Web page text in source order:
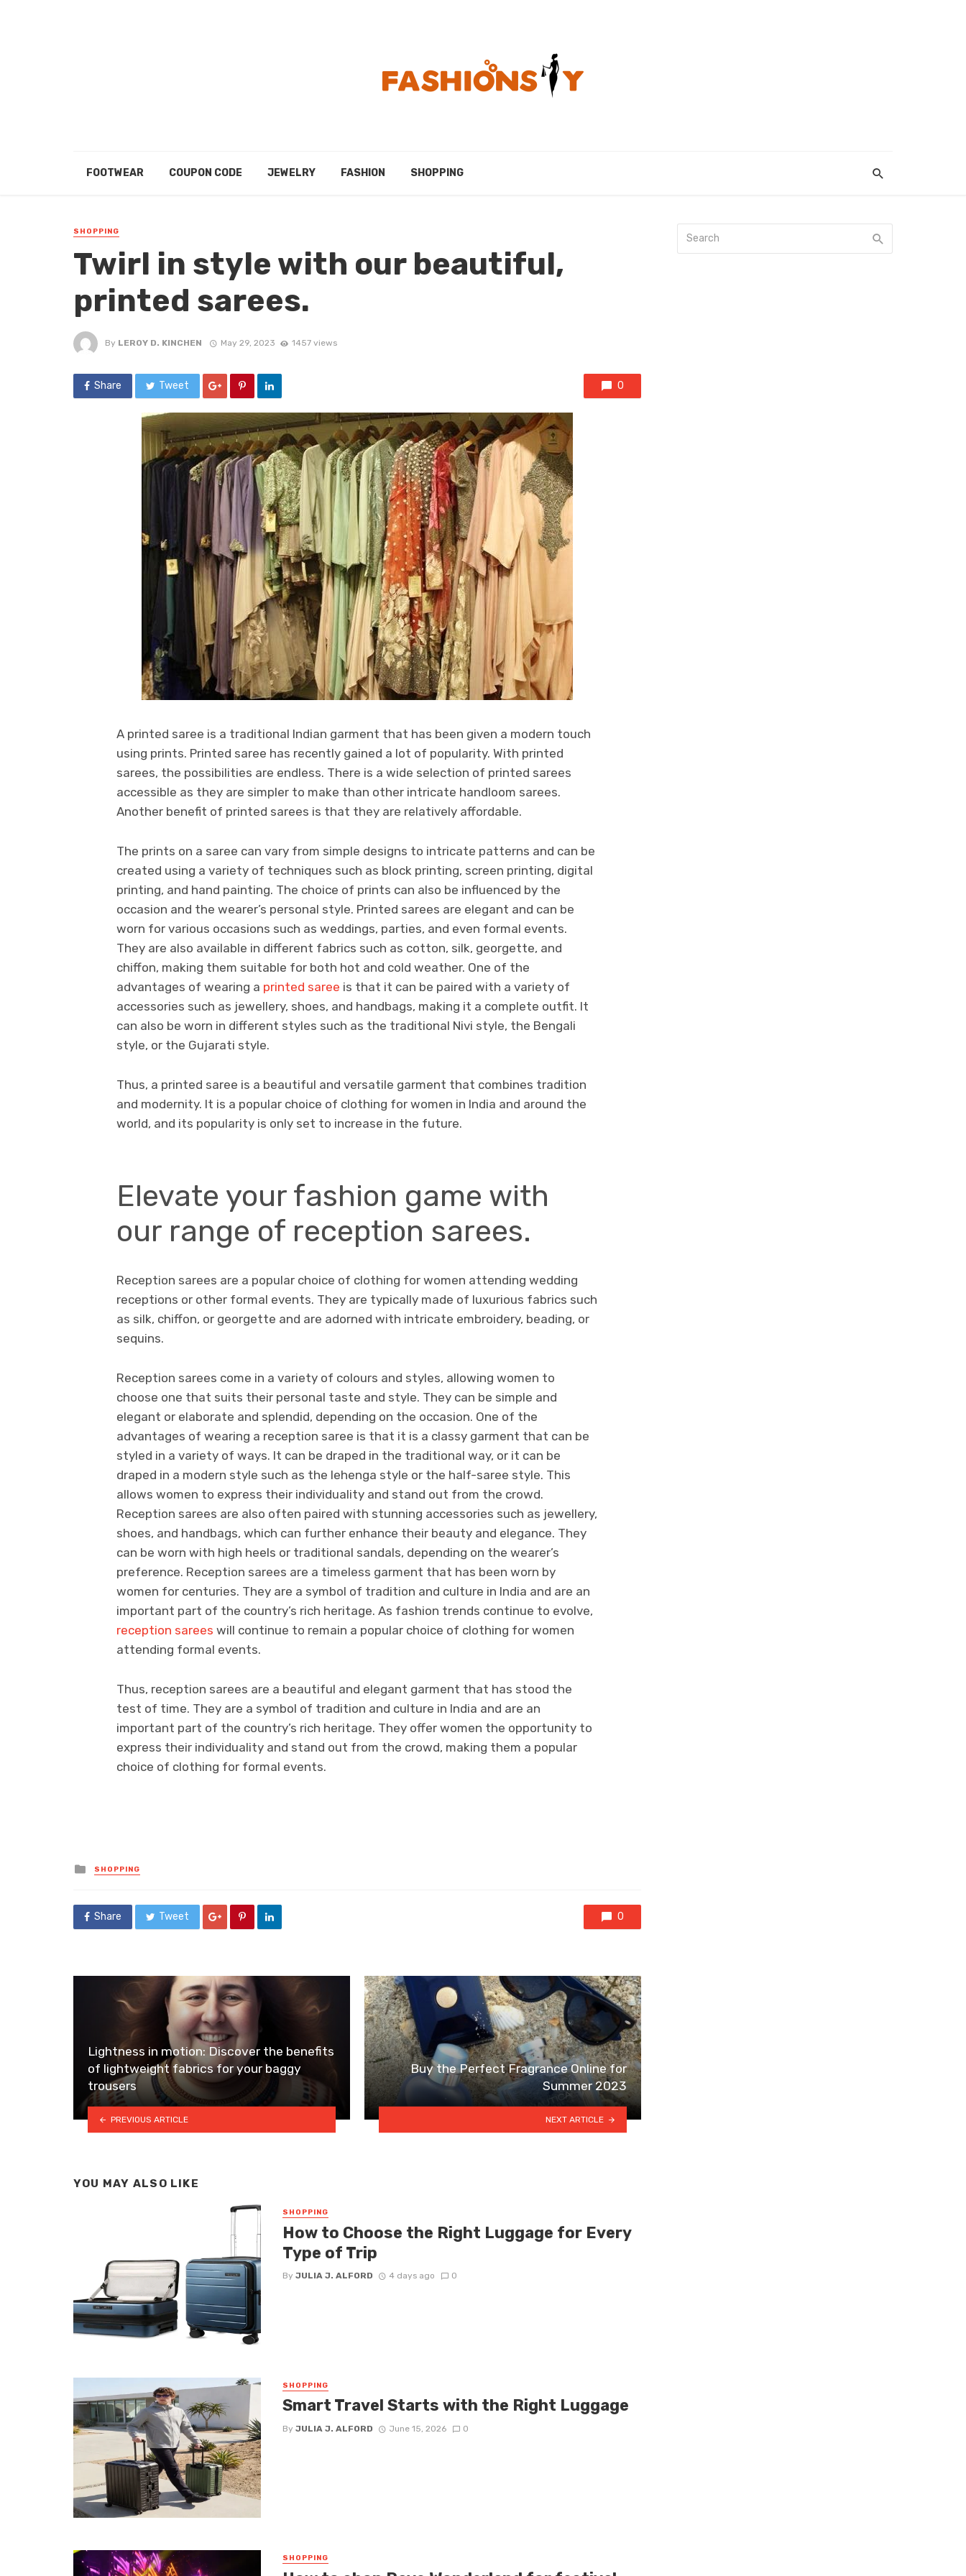
FOOTWEAR COUPON CODE JEWELRY FASHION SHOPPING
SHOPPING
Twirl in style with our beautiful,
printed sarees.
By LEROY D. KINCHEN May 29, 2023 1457 views
Share Tweet 0
A printed saree is a traditional Indian garment that has been given a modern touch
using prints. Printed saree has recently gained a lot of popularity. With printed
sarees, the possibilities are endless. There is a wide selection of printed sarees
accessible as they are simpler to make than other intricate handloom sarees.
Another benefit of printed sarees is that they are relatively affordable.
The prints on a saree can vary from simple designs to intricate patterns and can be
created using a variety of techniques such as block printing, screen printing, digital
printing, and hand painting. The choice of prints can also be influenced by the
occasion and the wearer’s personal style. Printed sarees are elegant and can be
worn for various occasions such as weddings, parties, and even formal events.
They are also available in different fabrics such as cotton, silk, georgette, and
chiffon, making them suitable for both hot and cold weather. One of the
advantages of wearing a printed saree is that it can be paired with a variety of
accessories such as jewellery, shoes, and handbags, making it a complete outfit. It
can also be worn in different styles such as the traditional Nivi style, the Bengali
style, or the Gujarati style.
Thus, a printed saree is a beautiful and versatile garment that combines tradition
and modernity. It is a popular choice of clothing for women in India and around the
world, and its popularity is only set to increase in the future.
Elevate your fashion game with
our range of reception sarees.
Reception sarees are a popular choice of clothing for women attending wedding
receptions or other formal events. They are typically made of luxurious fabrics such
as silk, chiffon, or georgette and are adorned with intricate embroidery, beading, or
sequins.
Reception sarees come in a variety of colours and styles, allowing women to
choose one that suits their personal taste and style. They can be simple and
elegant or elaborate and splendid, depending on the occasion. One of the
advantages of wearing a reception saree is that it is a classy garment that can be
styled in a variety of ways. It can be draped in the traditional way, or it can be
draped in a modern style such as the lehenga style or the half-saree style. This
allows women to express their individuality and stand out from the crowd.
Reception sarees are also often paired with stunning accessories such as jewellery,
shoes, and handbags, which can further enhance their beauty and elegance. They
can be worn with high heels or traditional sandals, depending on the wearer’s
preference. Reception sarees are a timeless garment that has been worn by
women for centuries. They are a symbol of tradition and culture in India and are an
important part of the country’s rich heritage. As fashion trends continue to evolve,
reception sarees will continue to remain a popular choice of clothing for women
attending formal events.
Thus, reception sarees are a beautiful and elegant garment that has stood the
test of time. They are a symbol of tradition and culture in India and are an
important part of the country’s rich heritage. They offer women the opportunity to
express their individuality and stand out from the crowd, making them a popular
choice of clothing for formal events.
Posted
in
SHOPPING
Share Tweet 0
Lightness in motion: Discover the benefits
of lightweight fabrics for your baggy
trousers
PREVIOUS ARTICLE
Buy the Perfect Fragrance Online for
Summer 2023
NEXT ARTICLE
YOU MAY ALSO LIKE
SHOPPING
How to Choose the Right Luggage for Every
Type of Trip
By JULIA J. ALFORD 4 days ago 0
SHOPPING
Smart Travel Starts with the Right Luggage
By JULIA J. ALFORD June 15, 2026 0
SHOPPING